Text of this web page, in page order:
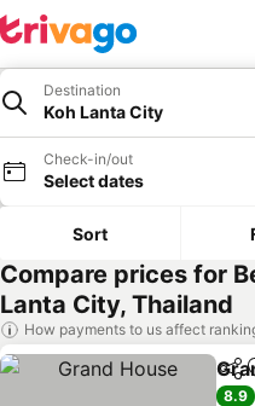
Destination
Koh Lanta City
Check-in/out
Select dates
Sort
Compare prices for
Lanta City, Thailand
How payments to us affect
8.9